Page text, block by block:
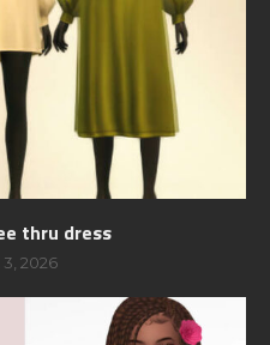
thru dress
2026